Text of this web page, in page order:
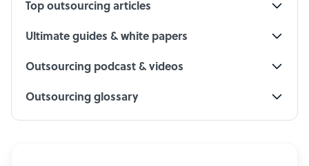
Top outsourcing articles
Ultimate guides & white papers
Outsourcing podcast & videos
Outsourcing glossary